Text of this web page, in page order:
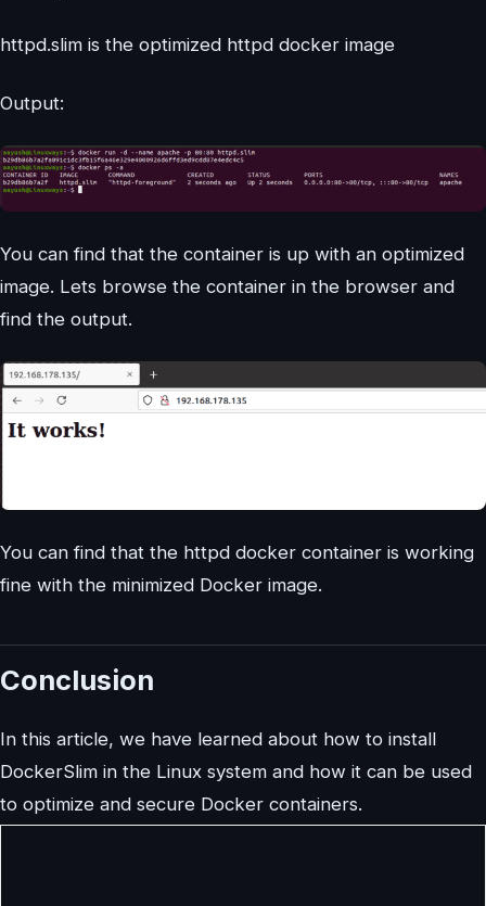
httpd.slim is the optimized httpd docker image
Output:
You can find that the container is up with an optimized
image. Lets browse the container in the browser and
find the output.
You can find that the httpd docker container is working
fine with the minimized Docker image.
Conclusion
In this article, we have learned about how to install
DockerSlim in the Linux system and how it can be used
to optimize and secure Docker containers.